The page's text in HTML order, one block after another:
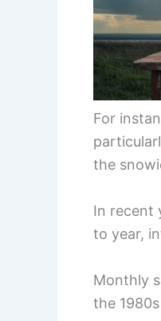
For
the
In recent
to year,
Monthly
the